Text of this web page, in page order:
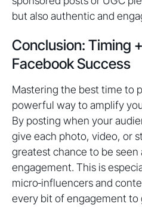
but also authentic and
Conclusion: Timing
Facebook Success
Mastering the best time to
powerful way to amplify
By posting when your
give each photo, video, or
greatest chance to be seen
engagement. This is
micro‑influencers and
every bit of engagement to